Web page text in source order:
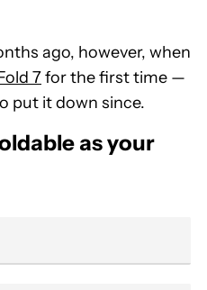
ago, however, when
7for the first time —
put it down since.
as your